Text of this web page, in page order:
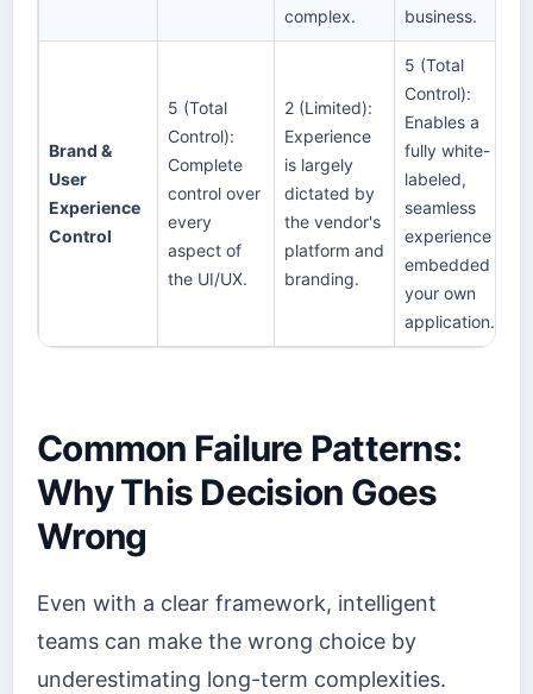
complex.
business.
Brand &
User
Experience
Control
5 (Total
Control):
Complete
control over
every
aspect of
the UI/UX.
2 (Limited):
Experience
is largely
dictated by
the vendor's
platform and
branding.
5 (Total
Control):
Enables a
fully white-
labeled,
seamless
experience
embedded in
your own
application.
Common Failure Patterns:
Why This Decision Goes
Wrong
Even with a clear framework, intelligent
teams can make the wrong choice by
underestimating long-term complexities.